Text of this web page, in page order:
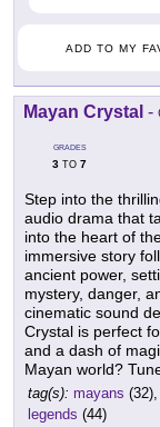
ADD TO MY
Mayan Crystal -
GRADES
3 TO 7
Step into the
audio drama that
into the heart of
immersive story
ancient power,
mystery, danger,
cinematic sound
Crystal is perfect
and a dash of
Mayan world?
tag(s): mayans (32),
legends (44)